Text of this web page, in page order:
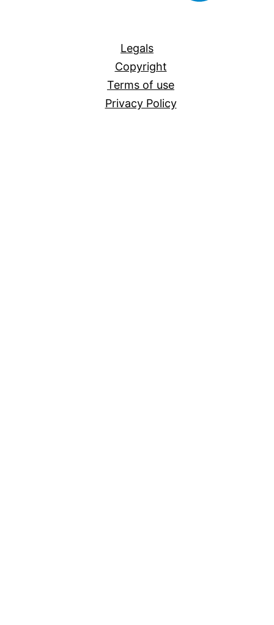
Legals
Copyright
Terms of use
Privacy Policy